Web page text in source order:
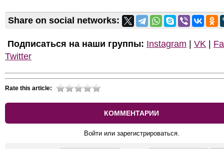
Share on social networks:
Подписаться на наши группы: Instagram VK
Twitter
Rate this article:
КОММЕНТАРИИ
Войти или зарегистрироваться.